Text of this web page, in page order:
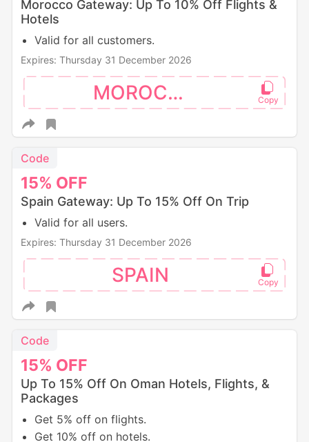
Morocco Gateway: Up To 10% Off Flights &
Hotels
Valid for all customers.
Expires: Thursday 31 December 2026
MOROCCO
15% OFF
Code
Spain Gateway: Up To 15% Off On Trip
Valid for all users.
Expires: Thursday 31 December 2026
SPAIN
15% OFF
Code
Up To 15% Off On Oman Hotels, Flights, &
Packages
Get 5% off on flights.
Get 10% off on hotels.